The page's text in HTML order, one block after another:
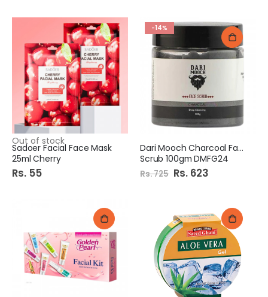
Out of stock
Sadoer Facial Face Mask
25ml Cherry
Rs. 55
-14%
Dari Mooch Charcoal Face
Scrub 100gm DMFG24
Rs. 725 Special
Price
Rs. 623